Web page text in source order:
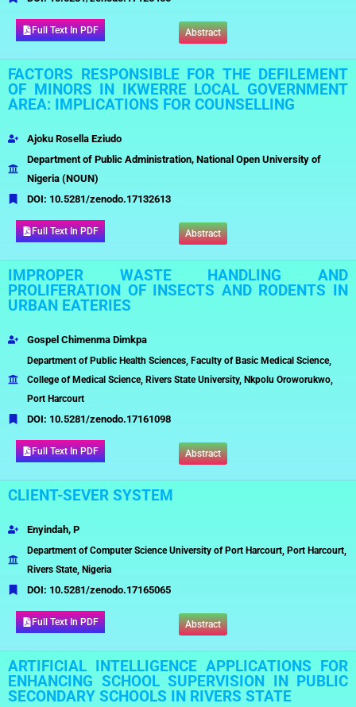
Full Text In PDF Abstract
FACTORS RESPONSIBLE FOR THE DEFILEMENT
OF MINORS IN IKWERRE LOCAL GOVERNMENT
AREA: IMPLICATIONS FOR COUNSELLING
Ajoku Rosella Eziudo
Department of Public Administration, National Open University of
Nigeria (NOUN)
DOI: 10.5281/zenodo.17132613
Full Text In PDF Abstract
IMPROPER WASTE HANDLING AND
PROLIFERATION OF INSECTS AND RODENTS IN
URBAN EATERIES
Gospel Chimenma Dimkpa
Department of Public Health Sciences, Faculty of Basic Medical Science,
College of Medical Science, Rivers State University, Nkpolu Oroworukwo,
Port Harcourt
DOI: 10.5281/zenodo.17161098
Full Text In PDF Abstract
CLIENT-SEVER SYSTEM
Enyindah, P
Department of Computer Science University of Port Harcourt, Port Harcourt,
Rivers State, Nigeria
DOI: 10.5281/zenodo.17165065
Full Text In PDF Abstract
ARTIFICIAL INTELLIGENCE APPLICATIONS FOR
ENHANCING SCHOOL SUPERVISION IN PUBLIC
SECONDARY SCHOOLS IN RIVERS STATE